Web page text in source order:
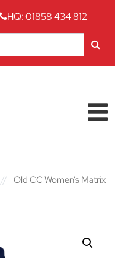
HQ: 01858 434 812
//
Old CC Women’s Matrix